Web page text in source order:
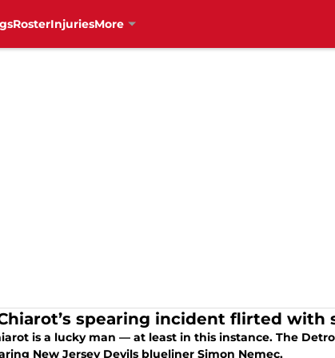
RosterInjuriesMore
spearing incident flirted with
is a lucky man — at least in this instance. The
New Jersey Devils blueliner Simon Nemec,